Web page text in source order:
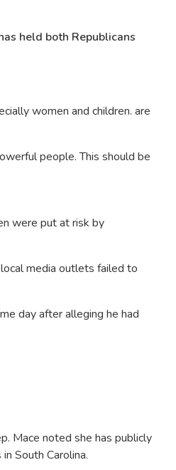
held both Republicans
women and children. are
people. This should be
were put at risk by
media outlets failed to
day after alleging he had
Mace noted she has publicly
South Carolina.